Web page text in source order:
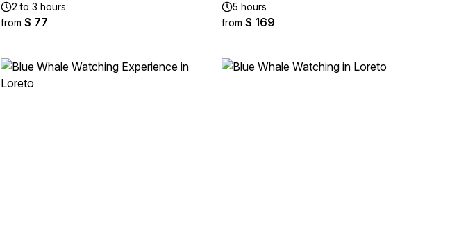
2 to 3 hours
from $ 77
5 hours
from $ 169